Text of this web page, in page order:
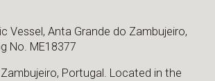
Vessel, Anta Grande do Zambujeiro,
No. ME18377
Portugal. Located in the